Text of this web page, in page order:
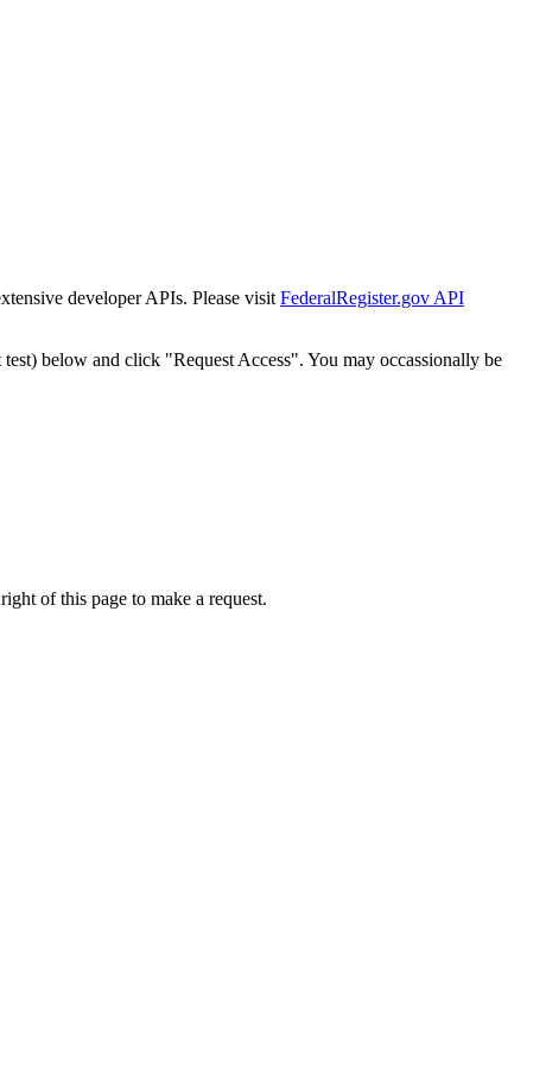
developer APIs. Please visit FederalRegister.gov API
below and click "Request Access". You may occassionally be
of this page to make a request.